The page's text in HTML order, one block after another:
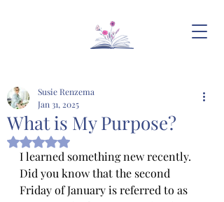
What is My Purpose?
Susie Renzema
Jan 31, 2025
Rated NaN out of 5 stars.
I learned something new recently.
Did you know that the second
Friday of January is referred to as